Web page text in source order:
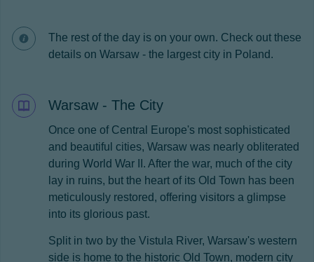
The rest of the day is on your own. Check out these
details on Warsaw - the largest city in Poland.
Warsaw - The City
Once one of Central Europe's most sophisticated
and beautiful cities, Warsaw was nearly obliterated
during World War II. After the war, much of the city
lay in ruins, but the heart of its Old Town has been
meticulously restored, offering visitors a glimpse
into its glorious past.
Split in two by the Vistula River, Warsaw's western
side is home to the historic Old Town, modern city